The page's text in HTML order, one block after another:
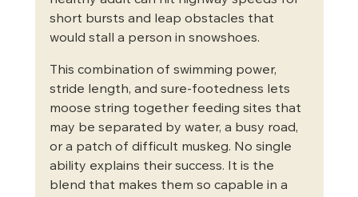
short bursts and leap obstacles that
would stall a person in snowshoes.
This combination of swimming power,
stride length, and sure-footedness lets
moose string together feeding sites that
may be separated by water, a busy road,
or a patch of difficult muskeg. No single
ability explains their success. It is the
blend that makes them so capable in a